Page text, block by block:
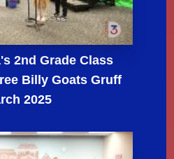
2nd Grade Class
Billy Goats Gruff
2025